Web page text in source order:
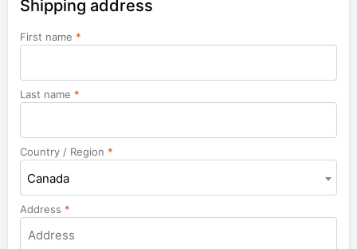
Shipping address
First name *
Last name *
Country / Region *
Canada
Address *